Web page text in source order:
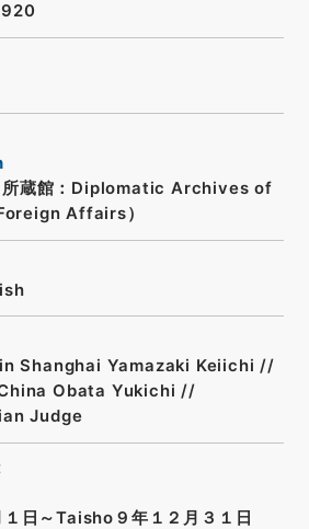
所蔵館：Diplomatic Archives of
Affairs）
Shanghai Yamazaki Keiichi //
Obata Yukichi //
Judge
日～Taisho９年１２月３１日